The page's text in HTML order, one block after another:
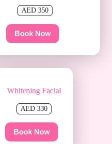
AED 350
Book Now
Whitening Facial
AED 330
Book Now